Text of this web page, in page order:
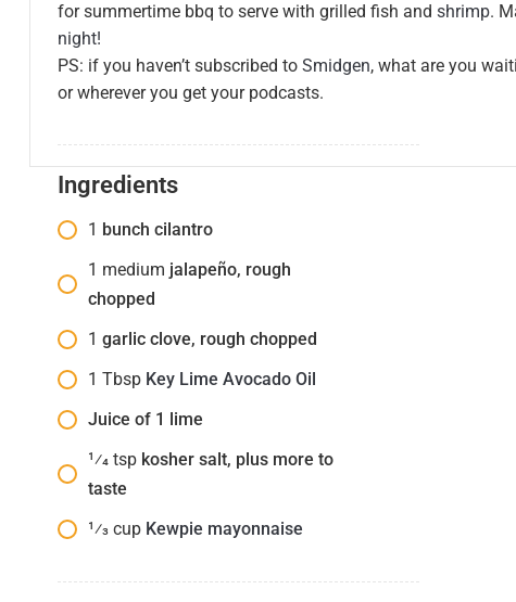
for summertime bbq to serve with grilled fish and shrimp.
night!
PS: if you haven’t subscribed to Smidgen, what are you
or wherever you get your podcasts.
Ingredients
1 bunch cilantro
1 medium jalapeño, rough
chopped
1 garlic clove, rough chopped
1 Tbsp Key Lime Avocado Oil
Juice of 1 lime
1⁄4 tsp kosher salt, plus more to
taste
1⁄3 cup Kewpie mayonnaise